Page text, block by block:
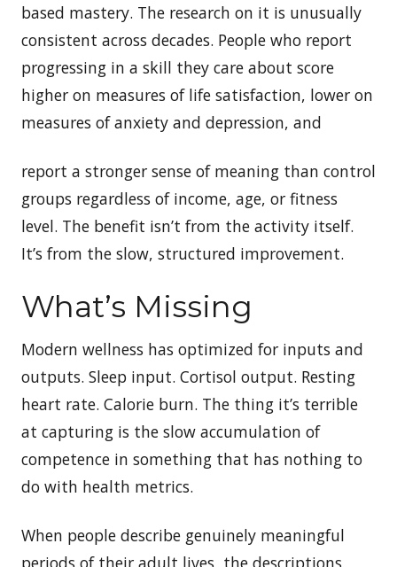
based mastery. The research on it is unusually
consistent across decades. People who report
progressing in a skill they care about score
higher on measures of life satisfaction, lower on
measures of anxiety and depression, and
report a stronger sense of meaning than control
groups regardless of income, age, or fitness
level. The benefit isn’t from the activity itself.
It’s from the slow, structured improvement.
What’s Missing
Modern wellness has optimized for inputs and
outputs. Sleep input. Cortisol output. Resting
heart rate. Calorie burn. The thing it’s terrible
at capturing is the slow accumulation of
competence in something that has nothing to
do with health metrics.
When people describe genuinely meaningful
periods of their adult lives, the descriptions